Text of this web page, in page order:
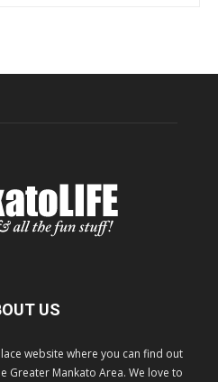
US
website where you can find out
Greater Mankato Area. We love to